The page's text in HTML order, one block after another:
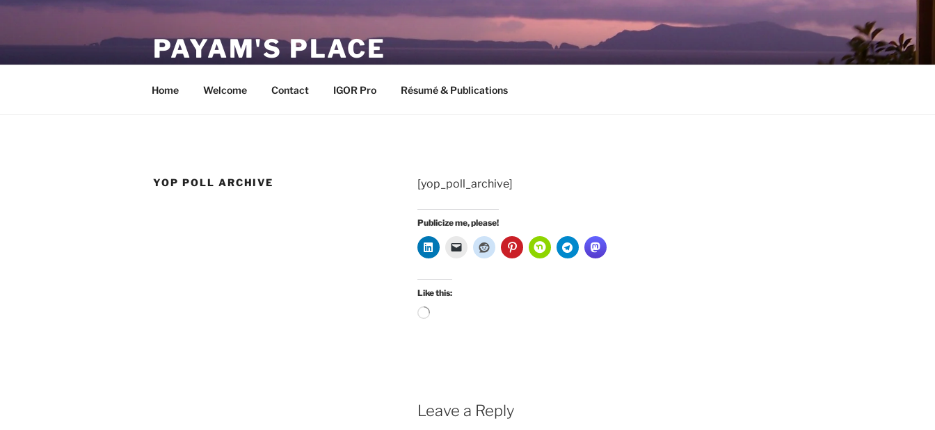
Skip
PAYAM'S PLACE
Home Welcome Contact IGOR Pro Résumé & Publications
YOP POLL ARCHIVE [yop_poll_archive]
Publicize me, please!
Like this:
Loading…
Leave a Reply